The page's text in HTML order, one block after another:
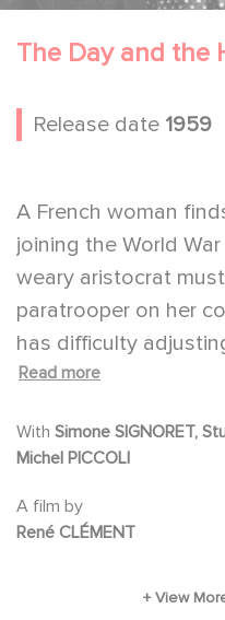
The Day and the
Release date 1959
A French woman
joining the World
weary aristocrat
paratrooper on her
has difficulty
life. But eventually
across the border
Read more
With
Michel PICCOLI
A film by
René CLÉMENT